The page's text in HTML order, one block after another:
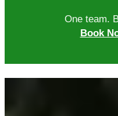
One team.
Book